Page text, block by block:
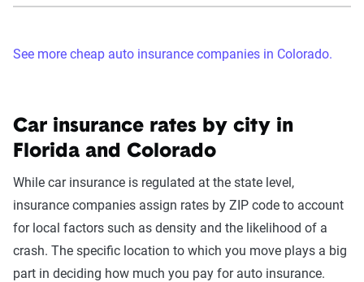
See more cheap auto insurance companies in Colorado.
Car insurance rates by city in
Florida and Colorado
While car insurance is regulated at the state level,
insurance companies assign rates by ZIP code to account
for local factors such as density and the likelihood of a
crash. The specific location to which you move plays a big
part in deciding how much you pay for auto insurance.